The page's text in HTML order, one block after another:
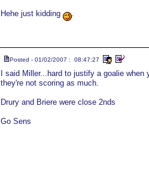
Hehe just kidding .
Posted - 01/02/2007 : 08:47:27
I said Miller...hard to justify a goalie
they're not scoring as much.
Drury and Briere were close 2nds
Go Sens